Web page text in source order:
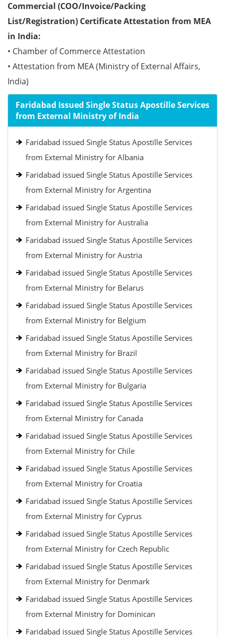
Commercial (COO/Invoice/Packing
List/Registration) Certificate Attestation from MEA
in India:
• Chamber of Commerce Attestation
• Attestation from MEA (Ministry of External Affairs,
India)
Faridabad Issued Single Status Apostille Services
from External Ministry of India
Faridabad issued Single Status Apostille Services
from External Ministry for Albania
Faridabad issued Single Status Apostille Services
from External Ministry for Argentina
Faridabad issued Single Status Apostille Services
from External Ministry for Australia
Faridabad issued Single Status Apostille Services
from External Ministry for Austria
Faridabad issued Single Status Apostille Services
from External Ministry for Belarus
Faridabad issued Single Status Apostille Services
from External Ministry for Belgium
Faridabad issued Single Status Apostille Services
from External Ministry for Brazil
Faridabad issued Single Status Apostille Services
from External Ministry for Bulgaria
Faridabad issued Single Status Apostille Services
from External Ministry for Canada
Faridabad issued Single Status Apostille Services
from External Ministry for Chile
Faridabad issued Single Status Apostille Services
from External Ministry for Croatia
Faridabad issued Single Status Apostille Services
from External Ministry for Cyprus
Faridabad issued Single Status Apostille Services
from External Ministry for Czech Republic
Faridabad issued Single Status Apostille Services
from External Ministry for Denmark
Faridabad issued Single Status Apostille Services
from External Ministry for Dominican
Faridabad issued Single Status Apostille Services